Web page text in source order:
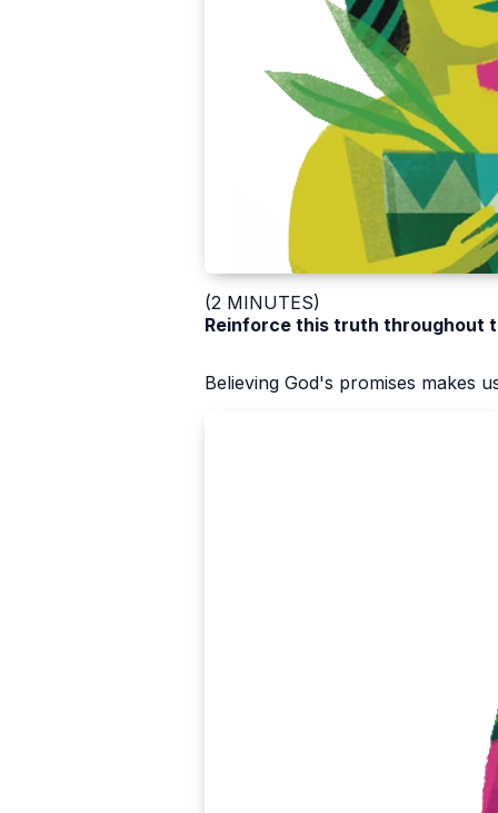
(2 MINUTES)
Reinforce this truth throughout
Believing God's promises makes